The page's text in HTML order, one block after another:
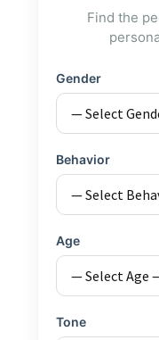
Find the
Gender
Behavior
Age
Tone